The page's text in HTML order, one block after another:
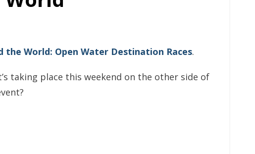
the World: Open Water Destination Races.
taking place this weekend on the other side of